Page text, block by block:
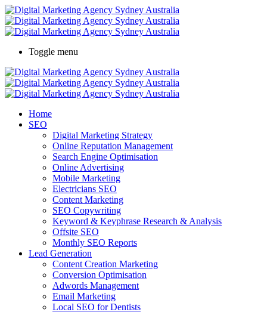
Toggle menu
Home
SEO
Digital Marketing Strategy
Online Reputation Management
Search Engine Optimisation
Online Advertising
Mobile Marketing
Electricians SEO
Content Marketing
SEO Copywriting
Keyword & Keyphrase Research & Analysis
Offsite SEO
Monthly SEO Reports
Lead Generation
Content Creation Marketing
Conversion Optimisation
Adwords Management
Email Marketing
Local SEO for Dentists